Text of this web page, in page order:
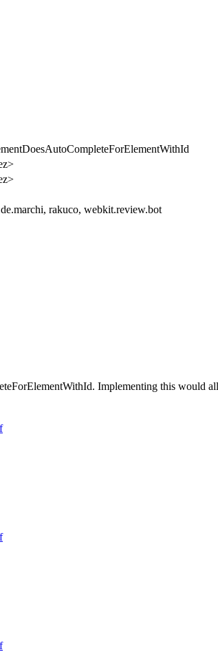
rakuco, webkit.review.bot
Implementing this would